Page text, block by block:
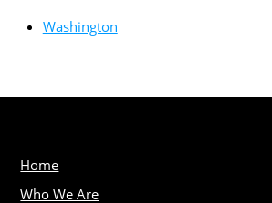
Washington
Home
Who We Are